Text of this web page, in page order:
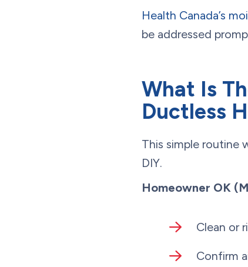
Health Canada’s
be addressed
What Is
Ductless
This simple routine
DIY.
Homeowner OK
Clean or
Confirm